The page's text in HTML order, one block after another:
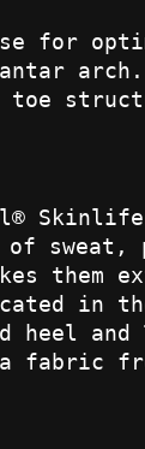
for
arch.
toe
sweat,
them
in
heel and